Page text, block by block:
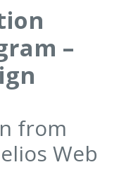
–
from
Web